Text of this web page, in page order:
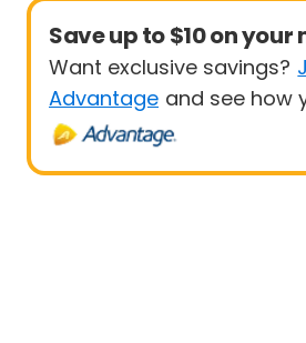
Save up to $10 on your
Want exclusive savings?
Advantage and see how